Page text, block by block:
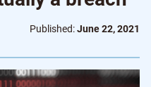
Published:June 22, 2021